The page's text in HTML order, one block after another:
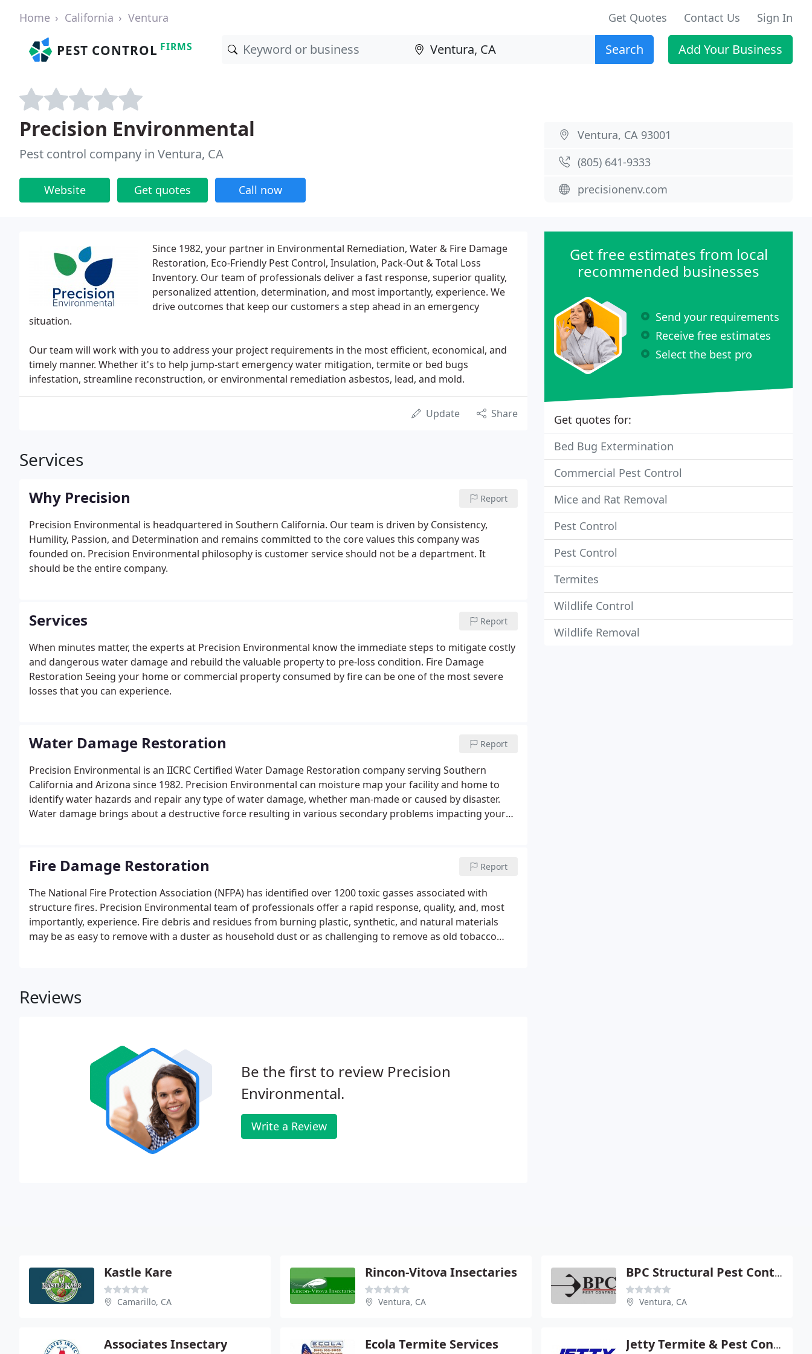
Home California Ventura Get Quotes Contact Us Sign In
PEST CONTROL FIRMS Search Add Your Business
Precision Environmental
Pest control company in Ventura, CA
Website Get quotes Call now
Ventura, CA 93001
(805) 641-9333
precisionenv.com
Since 1982, your partner in Environmental Remediation, Water & Fire Damage
Restoration, Eco-Friendly Pest Control, Insulation, Pack-Out & Total Loss
Inventory. Our team of professionals deliver a fast response, superior quality,
personalized attention, determination, and most importantly, experience. We
drive outcomes that keep our customers a step ahead in an emergency
situation.
Our team will work with you to address your project requirements in the most efficient, economical, and
timely manner. Whether it's to help jump-start emergency water mitigation, termite or bed bugs
infestation, streamline reconstruction, or environmental remediation asbestos, lead, and mold.
Update Share
Services
Why Precision Report
Precision Environmental is headquartered in Southern California. Our team is driven by Consistency,
Humility, Passion, and Determination and remains committed to the core values this company was
founded on. Precision Environmental philosophy is customer service should not be a department. It
should be the entire company.
Services Report
When minutes matter, the experts at Precision Environmental know the immediate steps to mitigate costly
and dangerous water damage and rebuild the valuable property to pre-loss condition. Fire Damage
Restoration Seeing your home or commercial property consumed by fire can be one of the most severe
losses that you can experience.
Water Damage Restoration Report
Precision Environmental is an IICRC Certified Water Damage Restoration company serving Southern
California and Arizona since 1982. Precision Environmental can moisture map your facility and home to
identify water hazards and repair any type of water damage, whether man-made or caused by disaster.
Water damage brings about a destructive force resulting in various secondary problems impacting your
Fire Damage Restoration Report
The National Fire Protection Association (NFPA) has identified over 1200 toxic gasses associated with
structure fires. Precision Environmental team of professionals offer a rapid response, quality, and, most
importantly, experience. Fire debris and residues from burning plastic, synthetic, and natural materials
may be as easy to remove with a duster as household dust or as challenging to remove as old tobacco
Reviews
Be the first to review Precision
Environmental.
Write a Review
Get free estimates from local
recommended businesses
Send your requirements
Receive free estimates
Select the best pro
Get quotes for:
Bed Bug Extermination
Commercial Pest Control
Mice and Rat Removal
Pest Control
Pest Control
Termites
Wildlife Control
Wildlife Removal
Kastle Kare
Camarillo, CA
Rincon-Vitova Insectaries
Ventura, CA
BPC Structural Pest Control
Ventura, CA
Associates Insectary Ecola Termite Services Jetty Termite & Pest Control